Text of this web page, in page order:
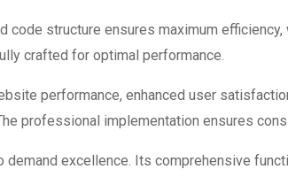
code structure ensures maximum
crafted for optimal performance.
performance, enhanced user
professional implementation ensures
excellence. Its comprehensive